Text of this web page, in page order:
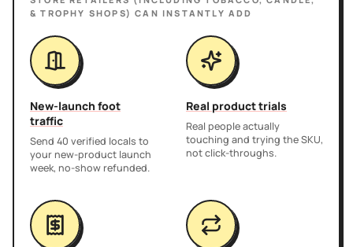
& TROPHY SHOPS) CAN INSTANTLY ADD
New-launch foot
traffic
Send 40 verified locals to
your new-product launch
week, no-show refunded.
Real product trials
Real people actually
touching and trying the SKU,
not click-throughs.